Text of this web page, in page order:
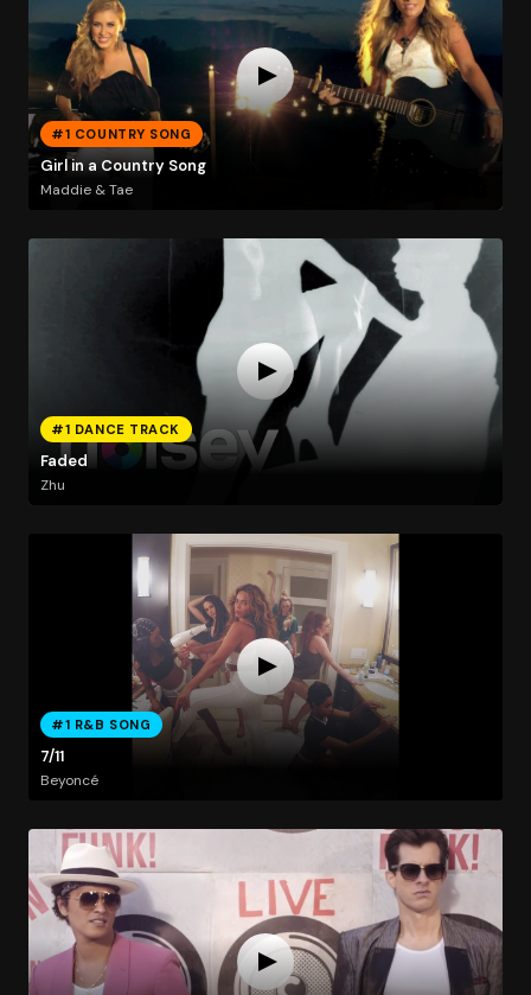
#1 COUNTRY SONG
Girl in a Country Song
Maddie & Tae
#1 DANCE TRACK
Faded
Zhu
#1 R&B SONG
7/11
Beyoncé